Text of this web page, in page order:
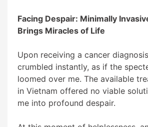
Facing Despair: Minimally
Brings Miracles of Life
Upon receiving a cancer
crumbled instantly, as if the
loomed over me. The available
in Vietnam offered no viable
me into profound despair.